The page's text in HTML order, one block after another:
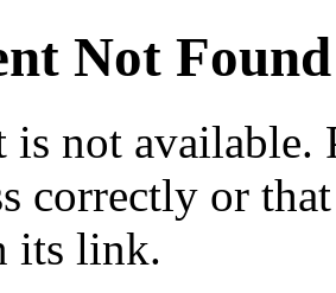
Not Found
is not available.
correctly or
its link.